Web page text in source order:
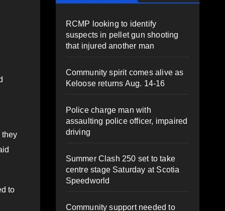
they
to
RCMP looking to identify
suspects in pellet gun shooting
that injured another man
Community spirit comes alive as
Keloose returns Aug. 14-16
Police charge man with
assaulting police officer, impaired
driving
Summer Clash 250 set to take
centre stage Saturday at Scotia
Speedworld
Community support needed to